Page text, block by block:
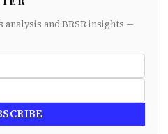
and BRSR insights —